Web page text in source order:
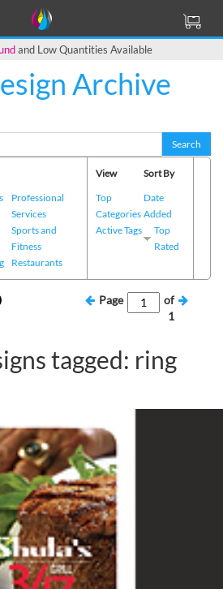
and Low Quantities Available
Archive
Search
Professional
Services
Sports and
Fitness
Restaurants
View
Top
Categories
Active Tags
Sort By
Date
Added
Top
Rated
Page
of
1
tagged: ring